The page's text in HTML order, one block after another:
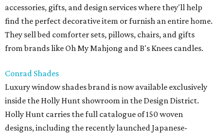
accessories, gifts, and design services where they'll help
find the perfect decorative item or furnish an entire home.
They sell bed comforter sets, pillows, chairs, and gifts
from brands like Oh My Mahjong and B's Knees candles.
Conrad Shades
Luxury window shades brand is now available exclusively
inside the Holly Hunt showroom in the Design District.
Holly Hunt carries the full catalogue of 150 woven
designs, including the recently launched Japanese-